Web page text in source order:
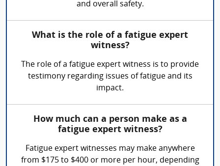
and overall safety.
What is the role of a fatigue expert
witness?
The role of a fatigue expert witness is to provide
testimony regarding issues of fatigue and its
impact.
How much can a person make as a
fatigue expert witness?
Fatigue expert witnesses may make anywhere
from $175 to $400 or more per hour, depending